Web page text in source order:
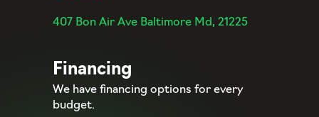
407 Bon Air Ave Baltimore Md, 21225
Financing
We have financing options for every
budget.